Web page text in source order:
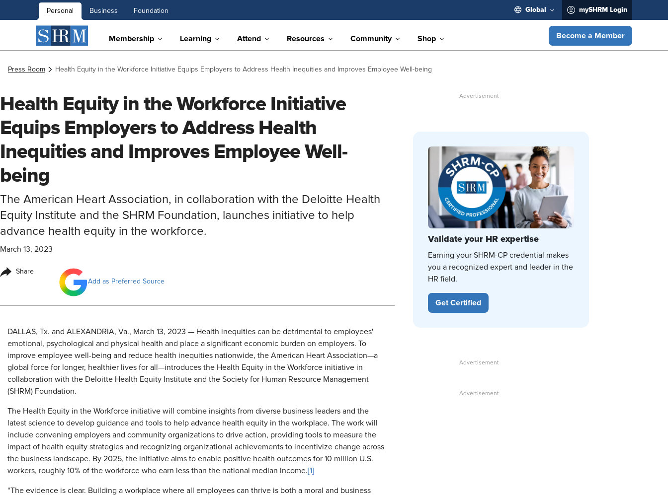
Personal Business Foundation Global mySHRM Login
Membership Learning Attend Resources Community Shop Become a Member
Press Room Health Equity in the Workforce Initiative Equips Employers to Address Health Inequities and Improves Employee Well-being
Health Equity in the Workforce Initiative
Equips Employers to Address Health
Inequities and Improves Employee Well-
being
The American Heart Association, in collaboration with the Deloitte Health
Equity Institute and the SHRM Foundation, launches initiative to help
advance health equity in the workforce.
March 13, 2023
Share
Add as Preferred Source
​DALLAS, Tx. and ALEXANDRIA, Va., March 13, 2023 — Health inequities can be detrimental to employees'
emotional, psychological and physical health and place a significant economic burden on employers. To
improve employee well-being and reduce health inequities nationwide, the American Heart Association—a
global force for longer, healthier lives for all—introduces the Health Equity in the Workforce initiative in
collaboration with the Deloitte Health Equity Institute and the Society for Human Resource Management
(SHRM) Foundation.
The Health Equity in the Workforce initiative will combine insights from diverse business leaders and the
latest science to develop guidance and tools to help advance health equity in the workplace. The work will
include convening employers and community organizations to drive action, providing tools to measure the
impact of health equity strategies and recognizing organizational achievements to incentivize change across
the business landscape. By 2025, the initiative aims to enable positive health outcomes for 10 million U.S.
workers, roughly 10% of the workforce who earn less than the national median income.[1]
"The evidence is clear. Building a workplace where all employees can thrive is both a moral and business
Validate your HR expertise
Earning your SHRM-CP credential makes
you a recognized expert and leader in the
HR field.
Get Certified